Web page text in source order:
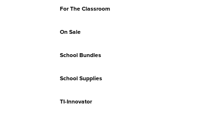
For The Classroom
On Sale
School Bundles
School Supplies
TI-Innovator